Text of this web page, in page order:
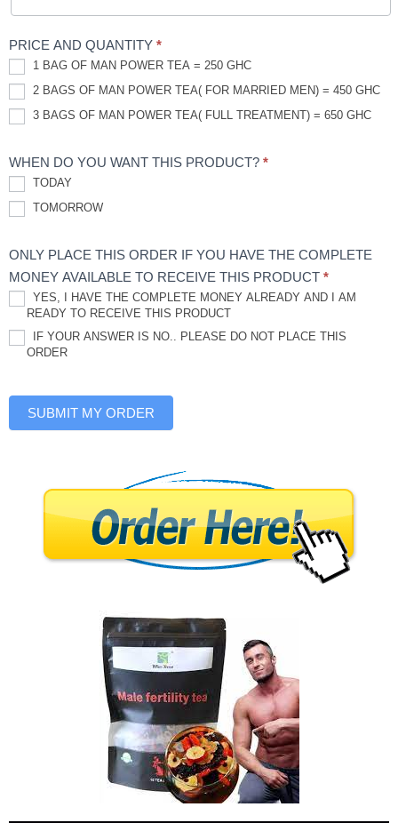
PRICE AND QUANTITY *
1 BAG OF MAN POWER TEA = 250 GHC
2 BAGS OF MAN POWER TEA( FOR MARRIED MEN) = 450 GHC
3 BAGS OF MAN POWER TEA( FULL TREATMENT) = 650 GHC
WHEN DO YOU WANT THIS PRODUCT? *
TODAY
TOMORROW
ONLY PLACE THIS ORDER IF YOU HAVE THE COMPLETE
MONEY AVAILABLE TO RECEIVE THIS PRODUCT *
YES, I HAVE THE COMPLETE MONEY ALREADY AND I AM
READY TO RECEIVE THIS PRODUCT
IF YOUR ANSWER IS NO.. PLEASE DO NOT PLACE THIS
ORDER
SUBMIT MY ORDER